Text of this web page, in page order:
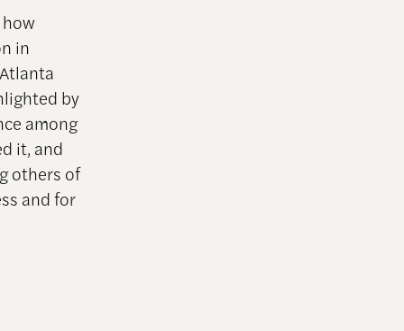
in
by
among
it, and
others of
and for